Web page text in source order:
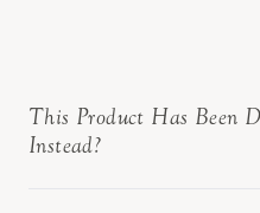
This Product Has Been
Instead?